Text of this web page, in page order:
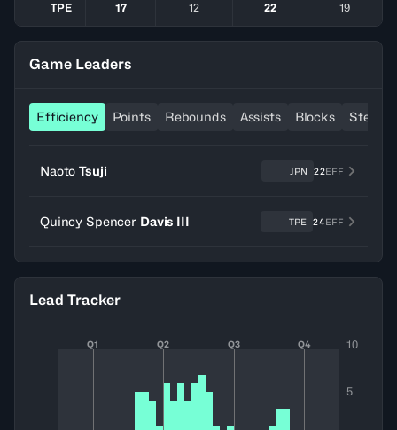
TPE 17 12 22 19
Game Leaders
Efficiency Points Rebounds Assists Blocks Steals
Naoto Tsuji JPN 22EFF
Quincy Spencer Davis III TPE 24EFF
Lead Tracker
Q1 Q2 Q3 Q4 10
5